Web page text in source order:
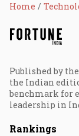
Home
Published by
the Indian
benchmark for
leadership in
Rankings